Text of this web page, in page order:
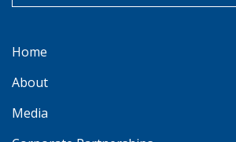
Home
About
Media